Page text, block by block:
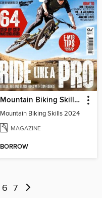
Mountain Biking Skills 2024
Mountain Biking Skills 2024
MAGAZINE
BORROW
6 7